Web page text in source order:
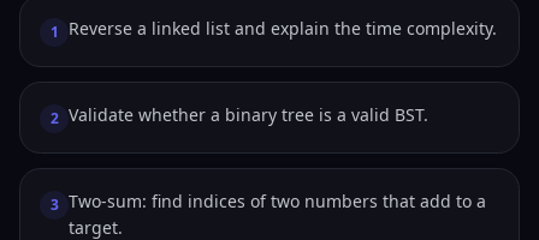
1 Reverse a linked list and explain the time complexity.
2 Validate whether a binary tree is a valid BST.
3 Two-sum: find indices of two numbers that add to a
target.